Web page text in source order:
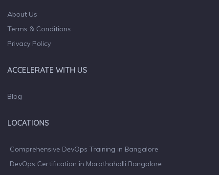
About Us
Terms & Conditions
Privacy Policy
ACCELERATE WITH US
Blog
LOCATIONS
Comprehensive DevOps Training in Bangalore
DevOps Certification in Marathahalli Bangalore